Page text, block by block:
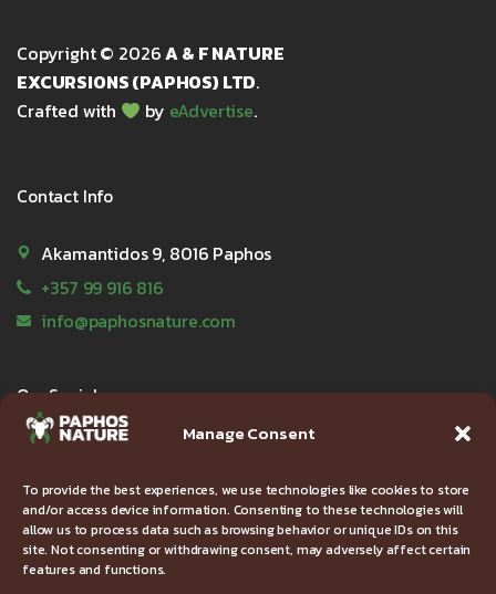
Manage Consent
To provide the best experiences, we use technologies like cookies to store
and/or access device information. Consenting to these technologies will
allow us to process data such as browsing behavior or unique IDs on this
site. Not consenting or withdrawing consent, may adversely affect certain
features and functions.
Copyright © 2026A & F NATURE
EXCURSIONS (PAPHOS) LTD.
Crafted with
by eAdvertise.
Contact Info
Akamantidos 9, 8016 Paphos
+357 99 916 816
info@paphosnature.com
Our Socials
Useful Links
FAQ